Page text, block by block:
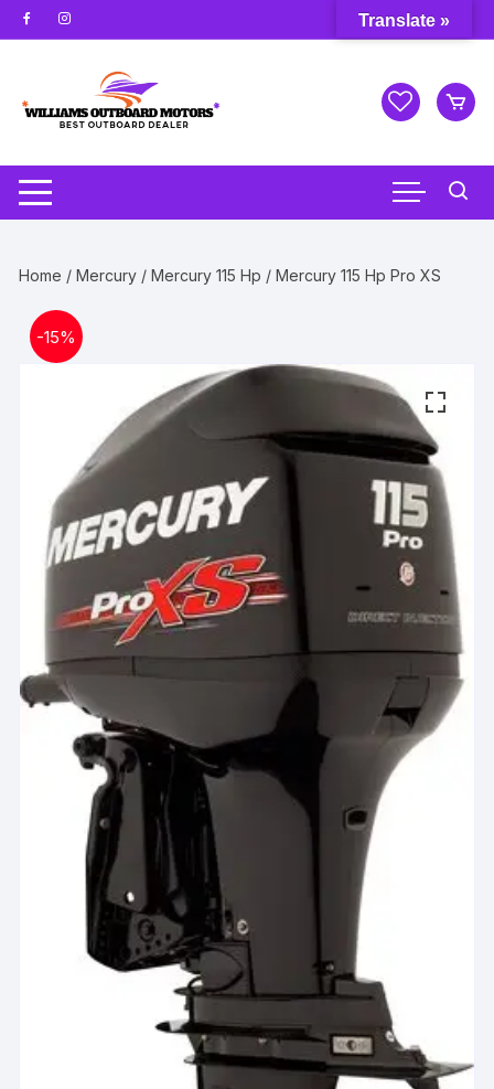
Skip
to
Home /Mercury /Mercury 115 Hp / Mercury 115 Hp Pro XS
-15%
Translate »